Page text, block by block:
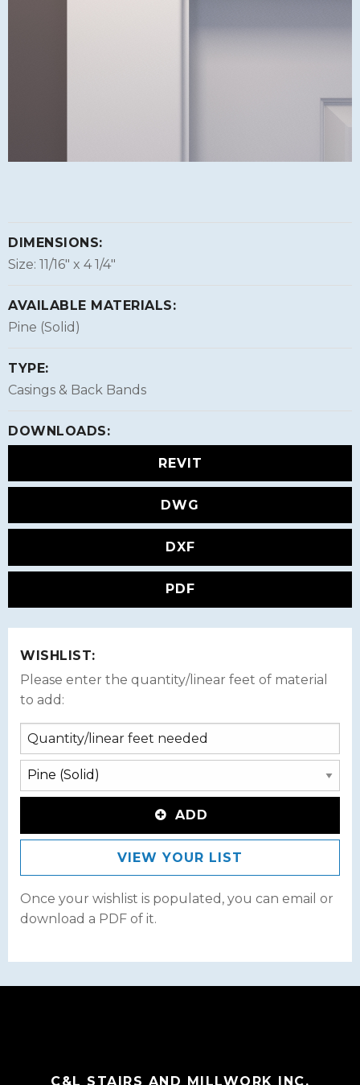
DIMENSIONS:
Size: 11/16″ x 4 1/4″
AVAILABLE MATERIALS:
Pine (Solid)
TYPE:
Casings & Back Bands
DOWNLOADS:
REVIT
DWG
DXF
PDF
WISHLIST:
Please enter the quantity/linear feet of material
to add:
ADD
VIEW YOUR LIST
Once your wishlist is populated, you can email or
download a PDF of it.
C&L STAIRS AND MILLWORK INC.